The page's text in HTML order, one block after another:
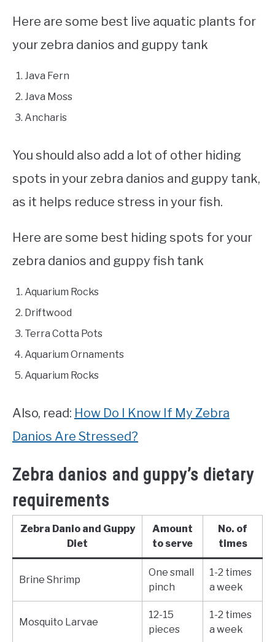
Here are some best live aquatic plants for
your zebra danios and guppy tank
Java Fern
Java Moss
Ancharis
You should also add a lot of other hiding
spots in your zebra danios and guppy tank,
as it helps reduce stress in your fish.
Here are some best hiding spots for your
zebra danios and guppy fish tank
Aquarium Rocks
Driftwood
Terra Cotta Pots
Aquarium Ornaments
Aquarium Rocks
Also, read: How Do I Know If My Zebra
Danios Are Stressed?
Zebra danios and guppy’s dietary
requirements
Zebra Danio and Guppy
Diet
Amount
to serve
No. of
times
Brine Shrimp
One small
pinch
1-2 times
a week
Mosquito Larvae
12-15
pieces
1-2 times
a week